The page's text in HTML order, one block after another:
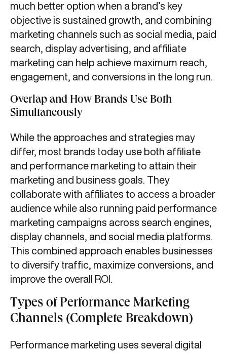
much better option when a brand’s key
objective is sustained growth, and combining
marketing channels such as social media, paid
search, display advertising, and affiliate
marketing can help achieve maximum reach,
engagement, and conversions in the long run.
Overlap and How Brands Use Both
Simultaneously
While the approaches and strategies may
differ, most brands today use both affiliate
and performance marketing to attain their
marketing and business goals. They
collaborate with affiliates to access a broader
audience while also running paid performance
marketing campaigns across search engines,
display channels, and social media platforms.
This combined approach enables businesses
to diversify traffic, maximize conversions, and
improve the overall ROI.
Types of Performance Marketing
Channels (Complete Breakdown)
Performance marketing uses several digital